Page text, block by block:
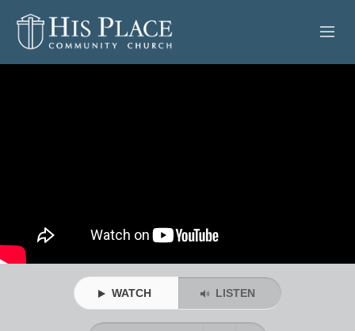
POSTS
WATCH LISTEN